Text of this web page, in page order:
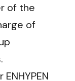
of the
of